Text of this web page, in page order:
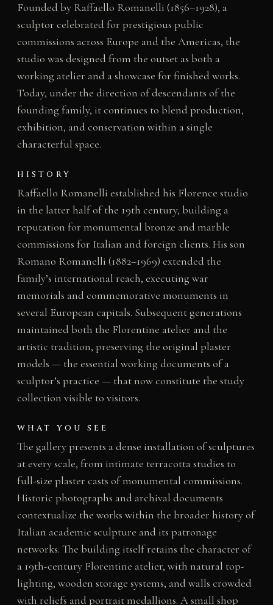
Founded by Raffaello Romanelli (1856–1928), a
sculptor celebrated for prestigious public
commissions across Europe and the Americas, the
studio was designed from the outset as both a
working atelier and a showcase for finished works.
Today, under the direction of descendants of the
founding family, it continues to blend production,
exhibition, and conservation within a single
characterful space.
HISTORY
Raffaello Romanelli established his Florence studio
in the latter half of the 19th century, building a
reputation for monumental bronze and marble
commissions for Italian and foreign clients. His son
Romano Romanelli (1882–1969) extended the
family’s international reach, executing war
memorials and commemorative monuments in
several European capitals. Subsequent generations
maintained both the Florentine atelier and the
artistic tradition, preserving the original plaster
models — the essential working documents of a
sculptor’s practice — that now constitute the study
collection visible to visitors.
WHAT YOU SEE
The gallery presents a dense installation of sculptures
at every scale, from intimate terracotta studies to
full-size plaster casts of monumental commissions.
Historic photographs and archival documents
contextualize the works within the broader history of
Italian academic sculpture and its patronage
networks. The building itself retains the character of
a 19th-century Florentine atelier, with natural top-
lighting, wooden storage systems, and walls crowded
with reliefs and portrait medallions. A small shop